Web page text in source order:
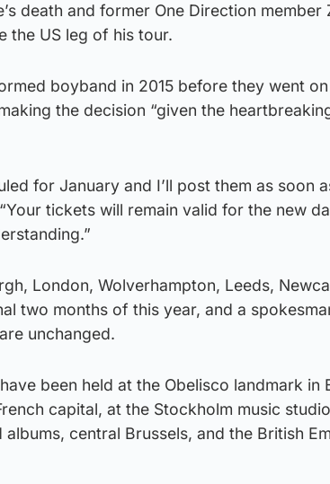
death and former One Direction member
the US leg of his tour.
boyband in 2015 before they went
the decision “given the
for January and I’ll post them as soon
tickets will remain valid for the new
London, Wolverhampton, Leeds,
two months of this year, and a
unchanged.
been held at the Obelisco landmark in
capital, at the Stockholm music
central Brussels, and the British